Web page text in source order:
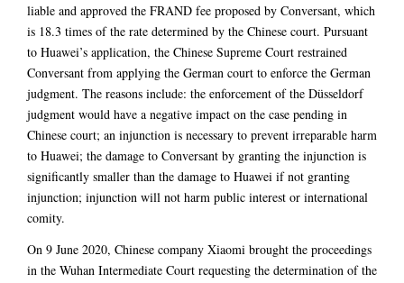
liable and approved the FRAND fee proposed by Conversant, which
is 18.3 times of the rate determined by the Chinese court. Pursuant
to Huawei’s application, the Chinese Supreme Court restrained
Conversant from applying the German court to enforce the German
judgment. The reasons include: the enforcement of the Düsseldorf
judgment would have a negative impact on the case pending in
Chinese court; an injunction is necessary to prevent irreparable harm
to Huawei; the damage to Conversant by granting the injunction is
significantly smaller than the damage to Huawei if not granting
injunction; injunction will not harm public interest or international
comity.
On 9 June 2020, Chinese company Xiaomi brought the proceedings
in the Wuhan Intermediate Court requesting the determination of the